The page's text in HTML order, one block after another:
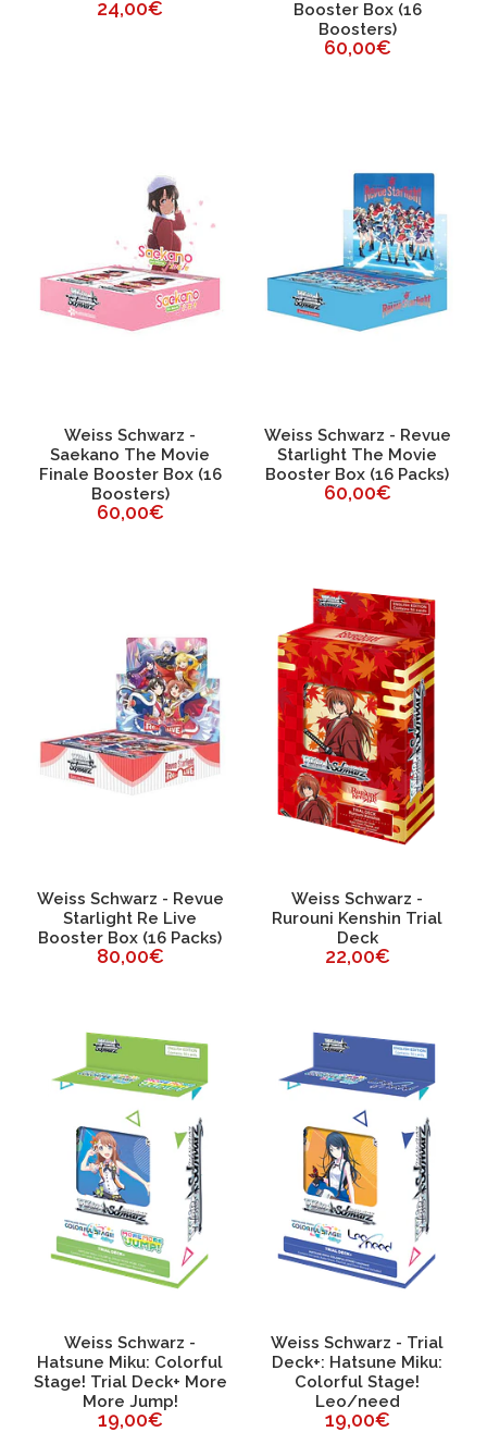
24,00€
Booster Box (16
Boosters)
60,00€
Weiss Schwarz -
Saekano The Movie
Finale Booster Box (16
Boosters)
60,00€
Weiss Schwarz - Revue
Starlight The Movie
Booster Box (16 Packs)
60,00€
Weiss Schwarz - Revue
Starlight Re Live
Booster Box (16 Packs)
80,00€
Weiss Schwarz -
Rurouni Kenshin Trial
Deck
22,00€
Weiss Schwarz -
Hatsune Miku: Colorful
Stage! Trial Deck+ More
More Jump!
19,00€
Weiss Schwarz - Trial
Deck+: Hatsune Miku:
Colorful Stage!
Leo/need
19,00€